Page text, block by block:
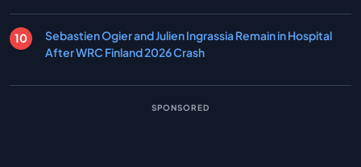
Sebastien Ogier and Julien Ingrassia Remain in Hospital
After WRC Finland 2026 Crash
SPONSORED